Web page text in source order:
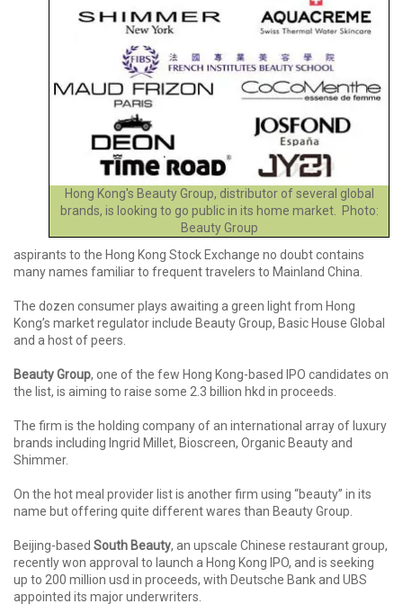
Hong Kong's Beauty Group, distributor of several global
brands, is looking to go public in its home market. Photo:
Beauty Group
aspirants to the Hong Kong Stock Exchange no doubt contains
many names familiar to frequent travelers to Mainland China.
The dozen consumer plays awaiting a green light from Hong
Kong’s market regulator include Beauty Group, Basic House Global
and a host of peers.
Beauty Group, one of the few Hong Kong-based IPO candidates on
the list, is aiming to raise some 2.3 billion hkd in proceeds.
The firm is the holding company of an international array of luxury
brands including Ingrid Millet, Bioscreen, Organic Beauty and
Shimmer.
On the hot meal provider list is another firm using “beauty” in its
name but offering quite different wares than Beauty Group.
Beijing-based South Beauty, an upscale Chinese restaurant group,
recently won approval to launch a Hong Kong IPO, and is seeking
up to 200 million usd in proceeds, with Deutsche Bank and UBS
appointed its major underwriters.